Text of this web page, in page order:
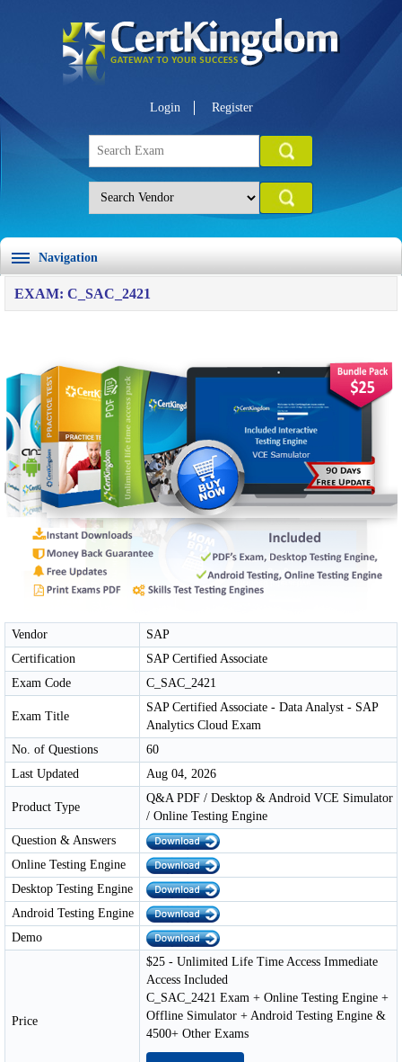
Login Register
Navigation
EXAM: C_SAC_2421
Vendor
SAP
Certification
SAP Certified Associate
Exam Code
C_SAC_2421
Exam Title
SAP Certified Associate - Data Analyst - SAP
Analytics Cloud Exam
No. of Questions
60
Last Updated
Aug 04, 2026
Product Type
Q&A PDF / Desktop & Android VCE Simulator
/ Online Testing Engine
Question & Answers
Online Testing Engine
Desktop Testing Engine
Android Testing Engine
Demo
Price
$25 - Unlimited Life Time Access Immediate
Access Included
C_SAC_2421 Exam + Online Testing Engine +
Offline Simulator + Android Testing Engine &
4500+ Other Exams